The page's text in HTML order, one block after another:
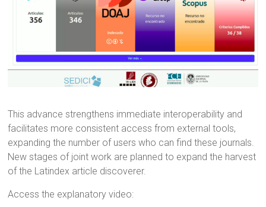
This advance strengthens immediate interoperability and
facilitates more consistent access from external tools,
expanding the number of users who can find these journals.
New stages of joint work are planned to expand the harvest
of the Latindex article discoverer.
Access the explanatory video: